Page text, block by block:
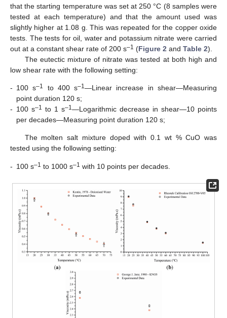
that the starting temperature was set at 250 °C (8 samples were
tested at each temperature) and that the amount used was
slightly higher at 1.08 g. This was repeated for the copper oxide
tests. The tests for oil, water and potassium nitrate were carried
out at a constant shear rate of 200 s–1 (Figure 2 and Table 2).
The eutectic mixture of nitrate was tested at both high and
low shear rate with the following setting:
- 100 s–1 to 400 s–1—Linear increase in shear—Measuring
point duration 120 s;
- 100 s–1 to 1 s–1—Logarithmic decrease in shear—10 points
per decades—Measuring point duration 120 s;
The molten salt mixture doped with 0.1 wt % CuO was
tested using the following setting:
- 100 s–1 to 1000 s–1 with 10 points per decades.